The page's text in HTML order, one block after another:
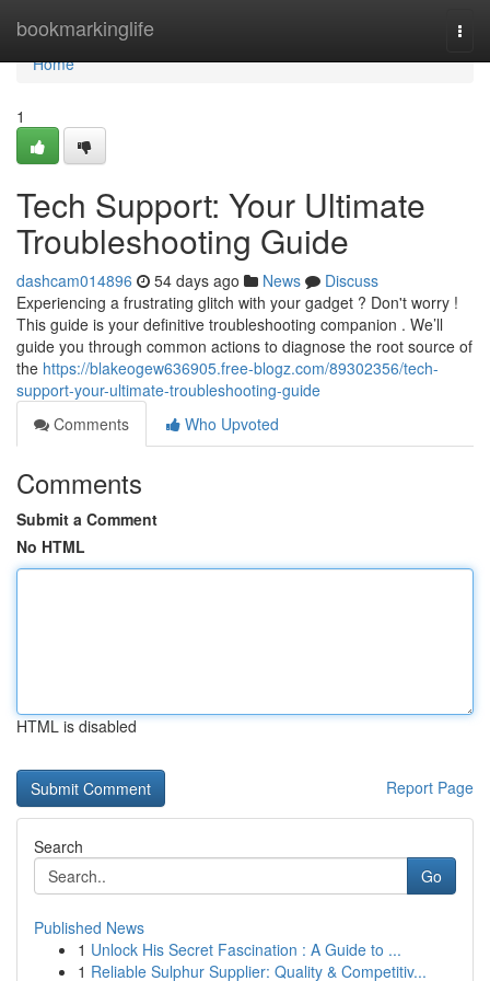
bookmarkinglife
Home
Home
1
Tech Support: Your Ultimate
Troubleshooting Guide
dashcam014896 54 days ago News
Discuss
Experiencing a frustrating glitch with your gadget ? Don't worry !
This guide is your definitive troubleshooting companion . We’ll
guide you through common actions to diagnose the root source of
the https://blakeogew636905.free-blogz.com/89302356/tech-
support-your-ultimate-troubleshooting-guide
Comments
Who Upvoted
Comments
Submit a Comment
No HTML
HTML is disabled
Report Page
Search
Go
Published News
1 Unlock His Secret Fascination : A Guide to ...
1 Reliable Sulphur Supplier: Quality & Competitiv...